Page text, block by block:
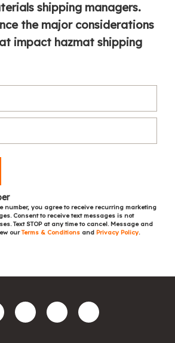
shipping managers.
the major considerations
impact hazmat shipping
number, you agree to receive recurring marketing
Consent to receive text messages is not
Text STOP at any time to cancel. Message and
ourTerms & Conditions and Privacy Policy.